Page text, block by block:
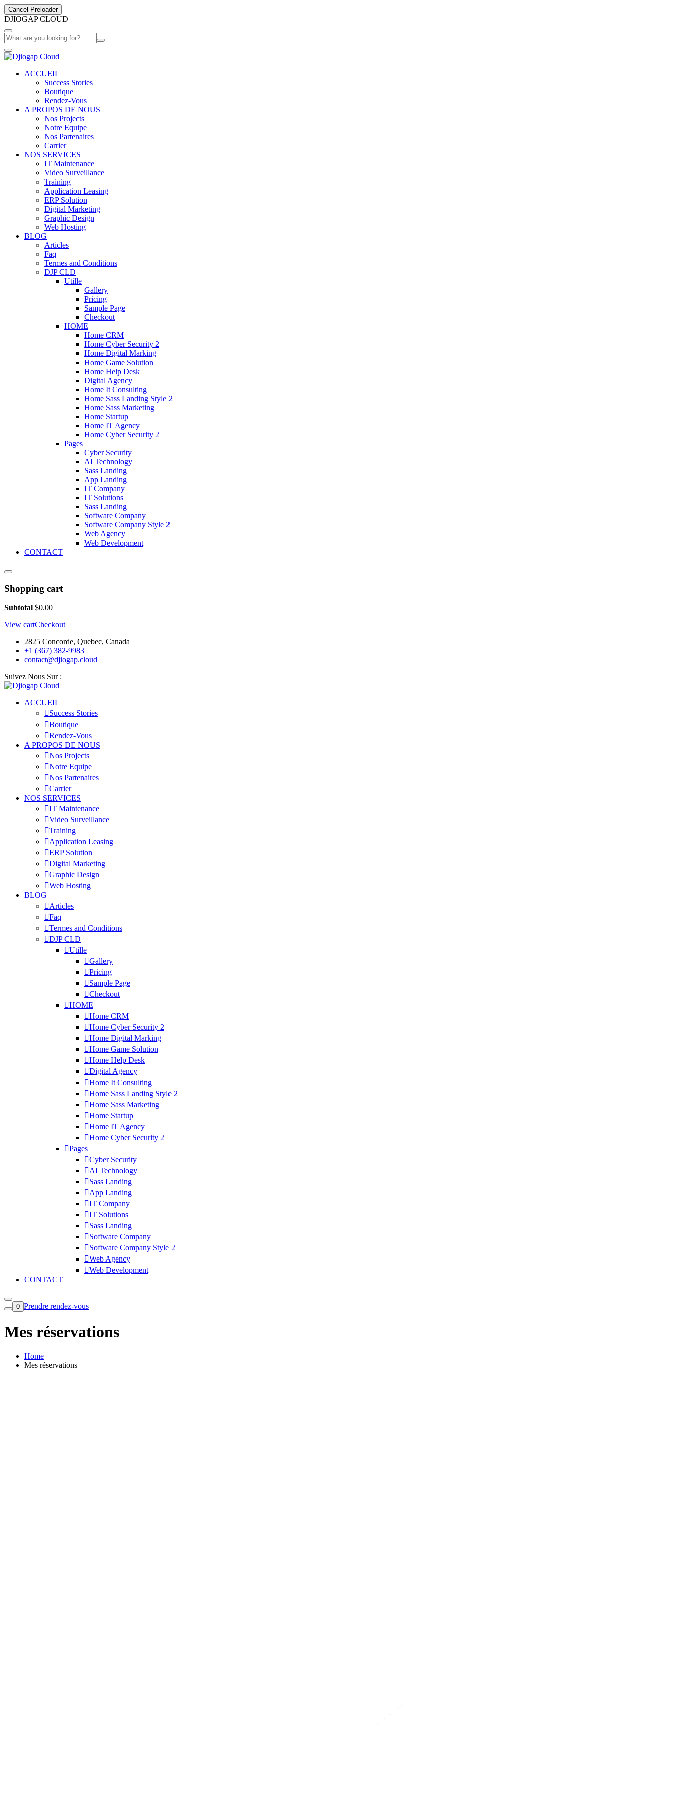
Cancel Preloader
DJIOGAP CLOUD
ACCUEIL
Success Stories
Boutique
Rendez-Vous
A PROPOS DE NOUS
Nos Projects
Notre Equipe
Nos Partenaires
Carrier
NOS SERVICES
IT Maintenance
Video Surveillance
Training
Application Leasing
ERP Solution
Digital Marketing
Graphic Design
Web Hosting
BLOG
Articles
Faq
Termes and Conditions
DJP CLD
Utille
Gallery
Pricing
Sample Page
Checkout
HOME
Home CRM
Home Cyber Security 2
Home Digital Marking
Home Game Solution
Home Help Desk
Digital Agency
Home It Consulting
Home Sass Landing Style 2
Home Sass Marketing
Home Startup
Home IT Agency
Home Cyber Security 2
Pages
Cyber Security
AI Technology
Sass Landing
App Landing
IT Company
IT Solutions
Sass Landing
Software Company
Software Company Style 2
Web Agency
Web Development
CONTACT
Shopping cart
Subtotal $0.00
View cartCheckout
2825 Concorde, Quebec, Canada
+1 (367) 382-9983
contact@djiogap.cloud
Suivez Nous Sur :
ACCUEIL
Success Stories
Boutique
Rendez-Vous
A PROPOS DE NOUS
Nos Projects
Notre Equipe
Nos Partenaires
Carrier
NOS SERVICES
IT Maintenance
Video Surveillance
Training
Application Leasing
ERP Solution
Digital Marketing
Graphic Design
Web Hosting
BLOG
Articles
Faq
Termes and Conditions
DJP CLD
Utille
Gallery
Pricing
Sample Page
Checkout
HOME
Home CRM
Home Cyber Security 2
Home Digital Marking
Home Game Solution
Home Help Desk
Digital Agency
Home It Consulting
Home Sass Landing Style 2
Home Sass Marketing
Home Startup
Home IT Agency
Home Cyber Security 2
Pages
Cyber Security
AI Technology
Sass Landing
App Landing
IT Company
IT Solutions
Sass Landing
Software Company
Software Company Style 2
Web Agency
Web Development
CONTACT
0 Prendre rendez-vous
Mes réservations
Home
Mes réservations